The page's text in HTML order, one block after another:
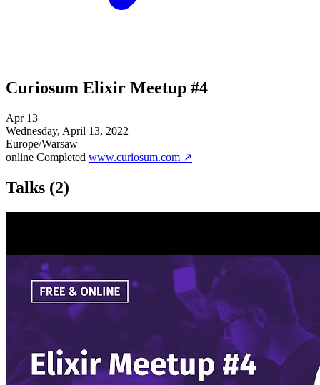
Curiosum Elixir Meetup #4
Apr 13
Wednesday, April 13, 2022
Europe/Warsaw
online Completed www.curiosum.com ↗
Talks (2)